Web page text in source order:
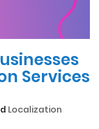
Services
Localization